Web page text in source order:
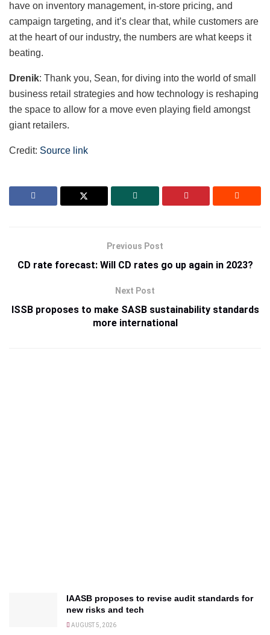
have on inventory management, in-store pricing, and
campaign targeting, and it’s clear that, while customers are
at the heart of our industry, the numbers are what keeps it
beating.
Drenik: Thank you, Sean, for diving into the world of small
business retail strategies and how technology is reshaping
the space to allow for a move even playing field amongst
giant retailers.
Credit: Source link
Previous Post
CD rate forecast: Will CD rates go up again in 2023?
Next Post
ISSB proposes to make SASB sustainability standards
more international
IAASB proposes to revise audit standards for
new risks and tech
AUGUST 5, 2026